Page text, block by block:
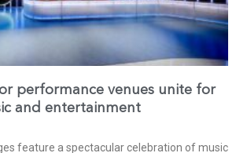
performance venues unite for
and entertainment
feature a spectacular celebration of music